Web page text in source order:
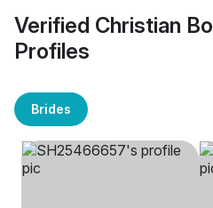
Verified Christian
Profiles
Brides